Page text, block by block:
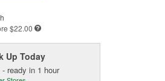
$22.00
UpToday
- ready in 1 hour